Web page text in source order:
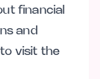
financial
and
visit the